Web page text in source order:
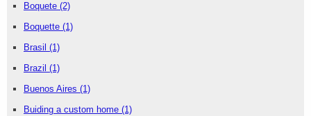
Boquete (2)
Boquette (1)
Brasil (1)
Brazil (1)
Buenos Aires (1)
Buiding a custom home (1)